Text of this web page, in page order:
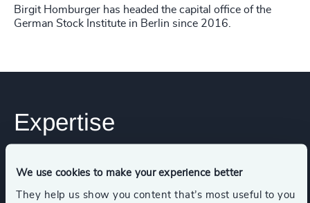
We use cookies to make your experience better
They help us show you content that’s most useful to you
Birgit Homburger has headed the capital office of the
German Stock Institute in Berlin since 2016.
Expertise
Industries